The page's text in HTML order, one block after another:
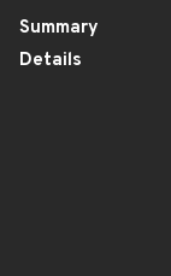
Summary
Details